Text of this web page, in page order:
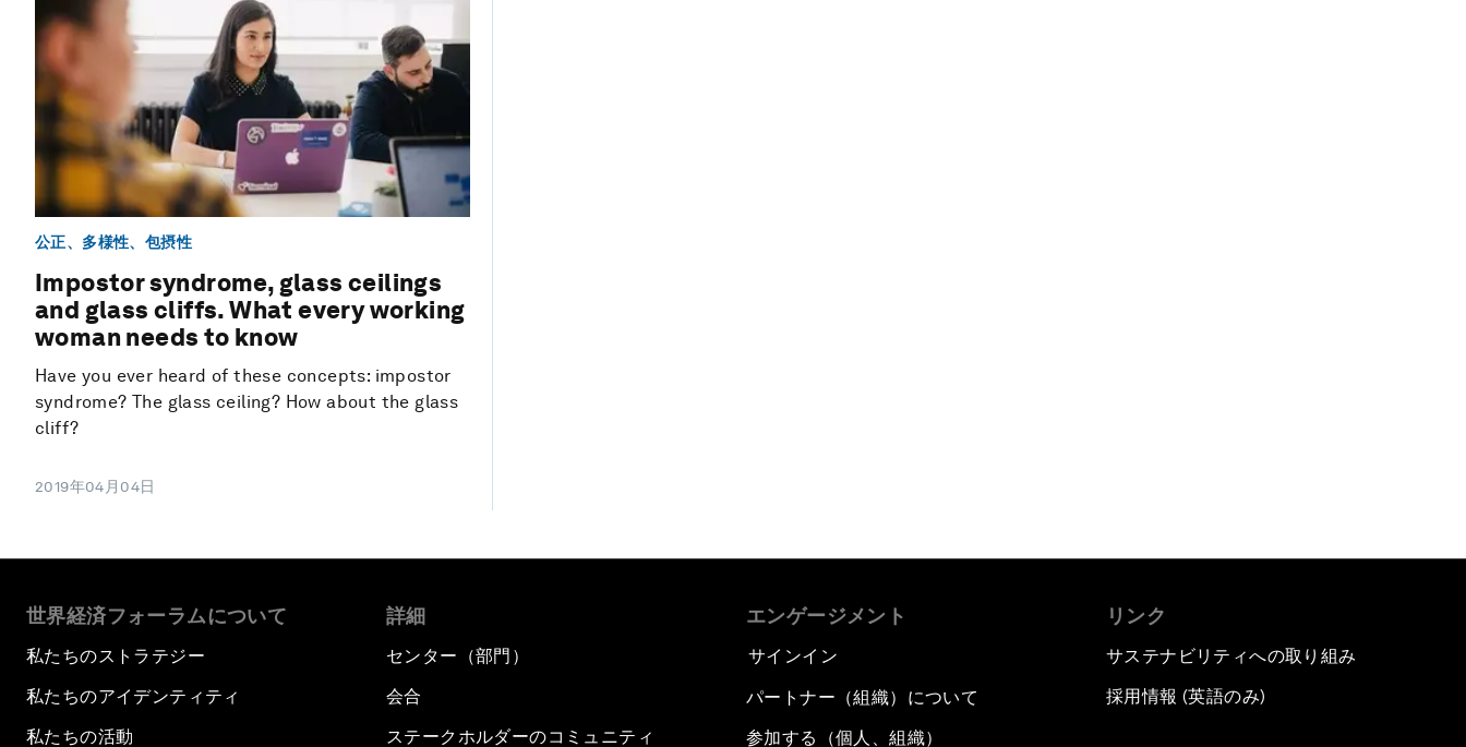
公正、多様性、包摂性
Impostor syndrome, glass ceilings
and glass cliffs. What every working
woman needs to know
Have you ever heard of these concepts: impostor
syndrome? The glass ceiling? How about the glass
cliff?
2019年04月04日
世界経済フォーラムについて
私たちのストラテジー
私たちのアイデンティティ
私たちの活動
詳細
センター（部門）
会合
ステークホルダーのコミュニティ
エンゲージメント
サインイン
パートナー（組織）について
参加する（個人、組織）
リンク
サステナビリティへの取り組み
採用情報 (英語のみ)